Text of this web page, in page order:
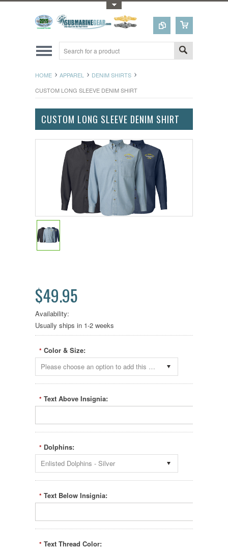
HOME APPAREL
DENIM SHIRTS
CUSTOM LONG SLEEVE DENIM SHIRT
CUSTOM LONG SLEEVE DENIM SHIRT
$49.95
Availability:
Usually ships in 1-2 weeks
* Color & Size:
Please choose an option to add this product to your cart.
* Text Above Insignia:
* Dolphins:
Enlisted Dolphins - Silver
* Text Below Insignia:
* Text Thread Color: